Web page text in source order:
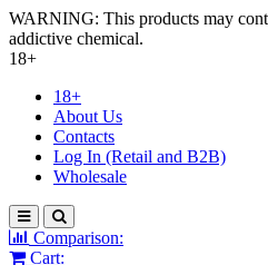
WARNING: This products may
addictive chemical.
18+
18+
About Us
Contacts
Log In (Retail and B2B)
Wholesale
Comparison:
Cart: